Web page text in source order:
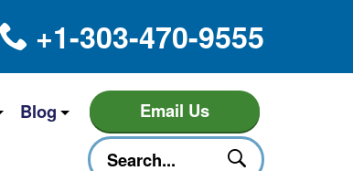
+1-303-470-9555
Blog Email Us